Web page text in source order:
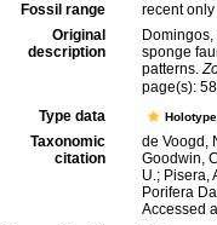
Fossil range
recent only
Original
description
Domingos,
sponge
patterns.
page(s):
Type data Holotype
Taxonomic
citation
de Voogd,
Goodwin,
U.; Pisera,
Porifera
Accessed